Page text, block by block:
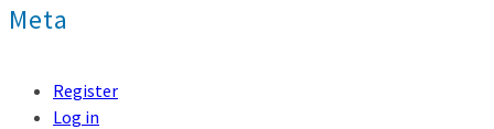
Meta
Register
Log in